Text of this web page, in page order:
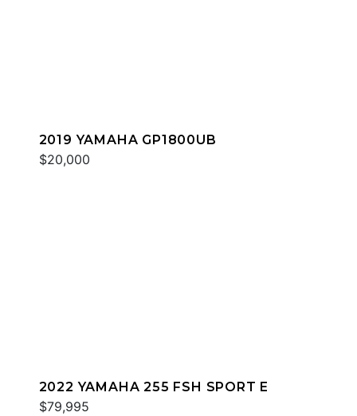
2019 YAMAHA GP1800UB
$20,000
2022 YAMAHA 255 FSH SPORT E
$79,995